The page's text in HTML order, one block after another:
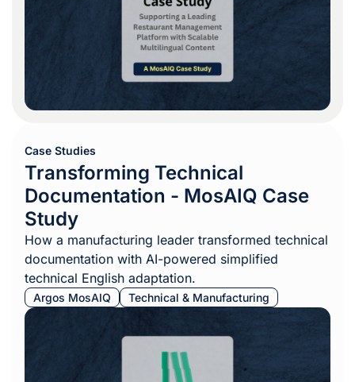
Case Studies
Transforming Technical
Documentation - MosAIQ Case
Study
How a manufacturing leader transformed technical
documentation with AI-powered simplified
technical English adaptation.
Argos MosAIQ Technical & Manufacturing